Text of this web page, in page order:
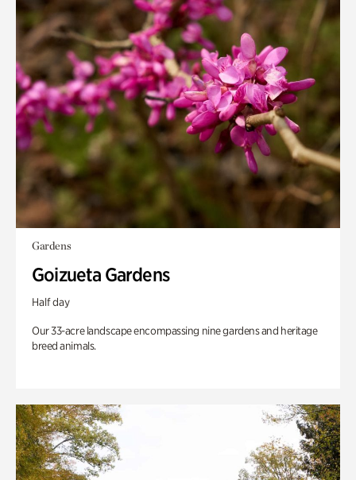
Gardens
Goizueta Gardens
Half day
Our 33-acre landscape encompassing nine gardens and heritage
breed animals.